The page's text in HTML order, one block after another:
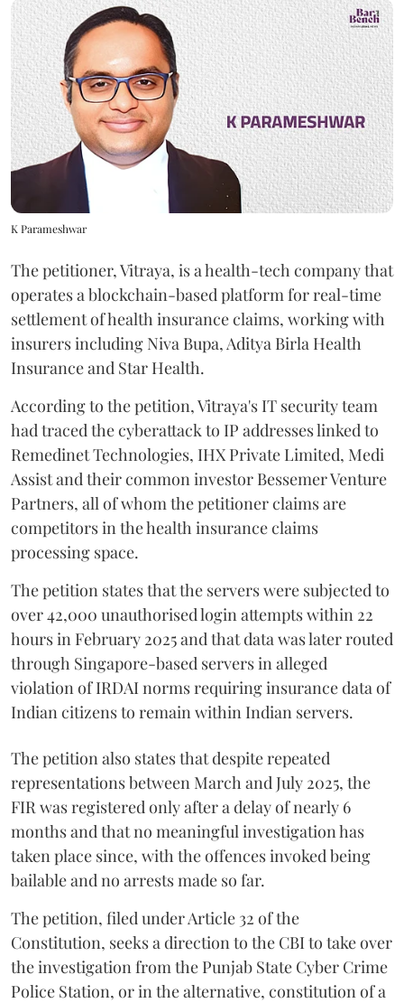
K Parameshwar
The petitioner, Vitraya, is a health-tech company that
operates a blockchain-based platform for real-time
settlement of health insurance claims, working with
insurers including Niva Bupa, Aditya Birla Health
Insurance and Star Health.
According to the petition, Vitraya's IT security team
had traced the cyberattack to IP addresses linked to
Remedinet Technologies, IHX Private Limited, Medi
Assist and their common investor Bessemer Venture
Partners, all of whom the petitioner claims are
competitors in the health insurance claims
processing space.
The petition states that the servers were subjected to
over 42,000 unauthorised login attempts within 22
hours in February 2025 and that data was later routed
through Singapore-based servers in alleged
violation of IRDAI norms requiring insurance data of
Indian citizens to remain within Indian servers.
The petition also states that despite repeated
representations between March and July 2025, the
FIR was registered only after a delay of nearly 6
months and that no meaningful investigation has
taken place since, with the offences invoked being
bailable and no arrests made so far.
The petition, filed under Article 32 of the
Constitution, seeks a direction to the CBI to take over
the investigation from the Punjab State Cyber Crime
Police Station, or in the alternative, constitution of a